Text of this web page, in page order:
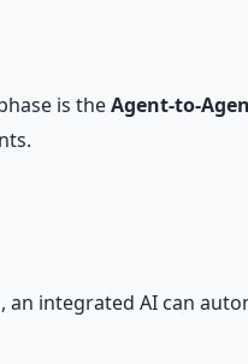
is theAgent-to-
integrated AI can